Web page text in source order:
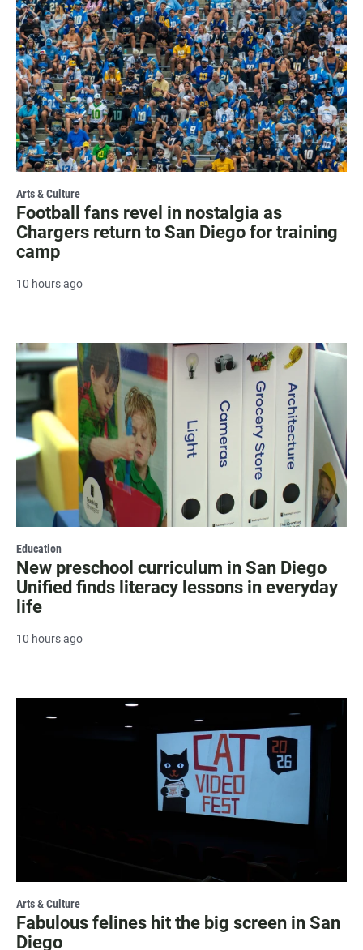
Arts & Culture
Football fans revel in nostalgia as
Chargers return to San Diego for training
camp
10 hours ago
Education
New preschool curriculum in San Diego
Unified finds literacy lessons in everyday
life
10 hours ago
Arts & Culture
Fabulous felines hit the big screen in San
Diego